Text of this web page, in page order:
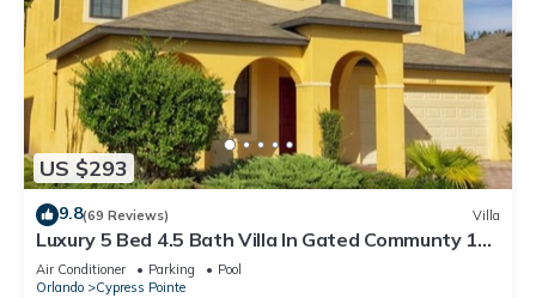
US $293
9.8(69 Reviews) Villa
Luxury 5 Bed 4.5 Bath Villa In Gated Communty 10
Mins from Disney
Air Conditioner Parking
Pool
Orlando
Cypress Pointe